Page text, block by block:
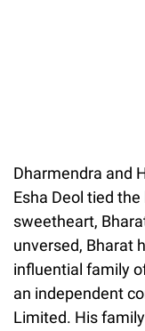
Dharmendra and
Esha Deol tied
sweetheart,
unversed, Bharat
influential family
an independent
Limited. His